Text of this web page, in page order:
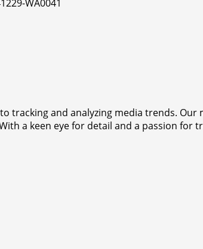
tracking and analyzing media trends.
a keen eye for detail and a passion